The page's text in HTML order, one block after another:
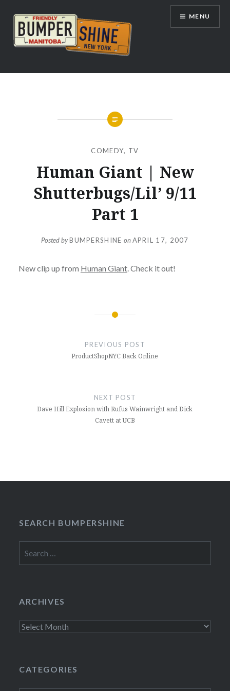
content
Bumpershine.com
MENU
COMEDY, TV
Human Giant | New
Shutterbugs/Lil’ 9/11
Part 1
Posted byBUMPERSHINE onAPRIL 17, 2007
New clip up from Human Giant. Check it out!
PREVIOUS POST
ProductShopNYC Back Online
NEXT POST
Dave Hill Explosion with Rufus Wainwright and Dick
Cavett at UCB
SEARCH BUMPERSHINE
for:
ARCHIVES
Archives
CATEGORIES